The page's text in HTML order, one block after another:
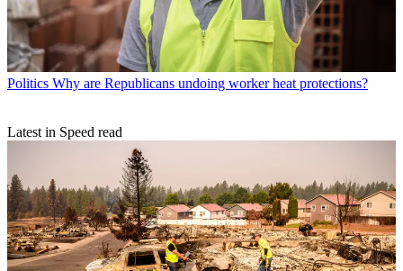
Politics Why are Republicans undoing worker heat protections?
Latest in Speed read